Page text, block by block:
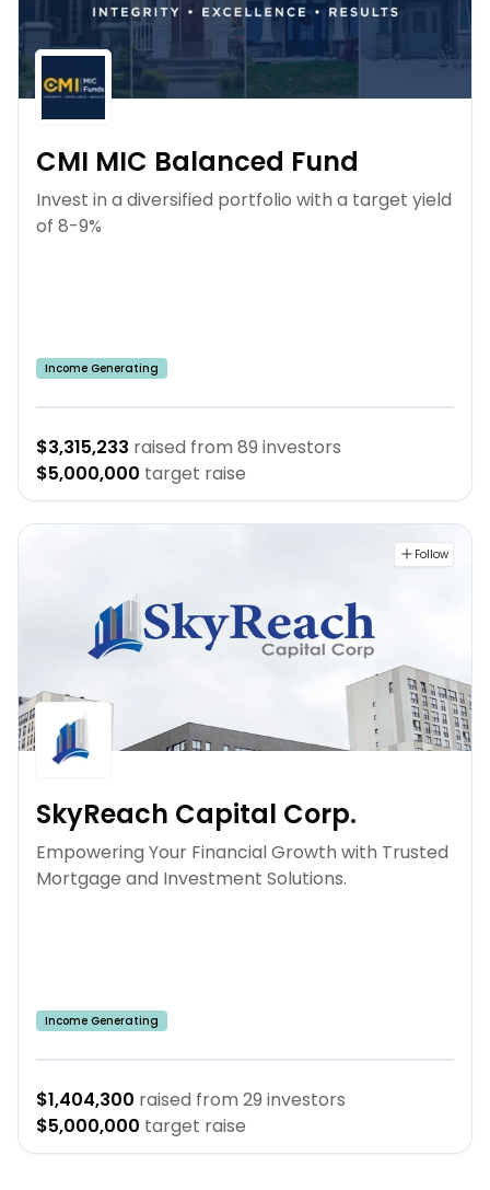
CMI MIC Balanced Fund
Invest in a diversified portfolio with a target yield
of 8-9%
Income Generating
$3,315,233 raised from 89 investors
$5,000,000 target raise
Follow
SkyReach Capital Corp.
Empowering Your Financial Growth with Trusted
Mortgage and Investment Solutions.
Income Generating
$1,404,300 raised from 29 investors
$5,000,000 target raise